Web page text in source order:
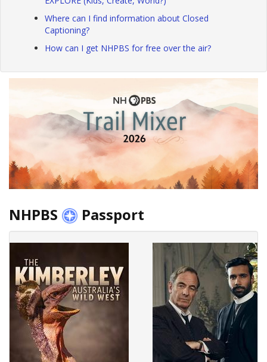
Where can I find information about Closed
Captioning?
How can I get NHPBS for free over the air?
NHPBS Passport